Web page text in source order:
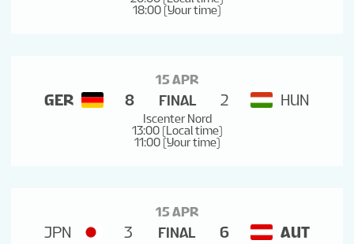
18:00 (Your time)
15 APR
GER 8 FINAL 2 HUN
Iscenter Nord
13:00 (Local time)
11:00 (Your time)
15 APR
JPN 3 FINAL 6 AUT